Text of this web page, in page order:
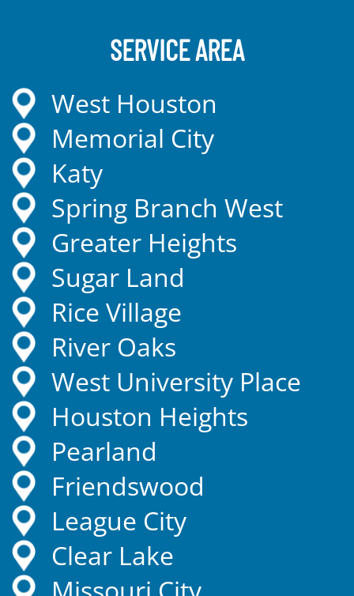
SERVICE AREA
West Houston
Memorial City
Katy
Spring Branch West
Greater Heights
Sugar Land
Rice Village
River Oaks
West University Place
Houston Heights
Pearland
Friendswood
League City
Clear Lake